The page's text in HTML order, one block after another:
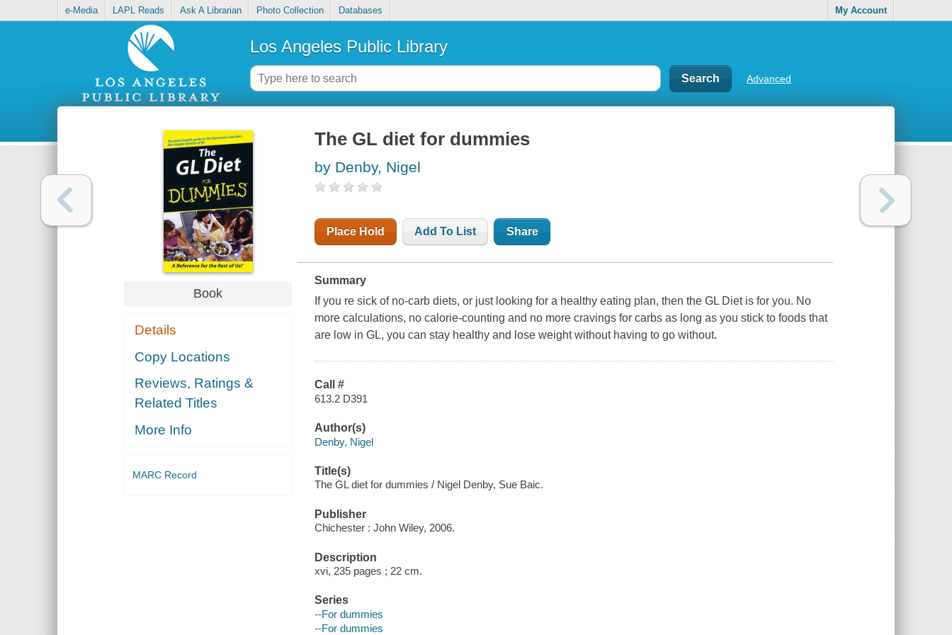
e-Media LAPL Reads Ask A Librarian Photo Collection Databases My Account
Los Angeles Public Library
Advanced
Book
Details
Copy Locations
Reviews, Ratings &
Related Titles
More Info
MARC Record
The GL diet for dummies
by Denby, Nigel
Place Hold Add To List Share
Summary
If you re sick of no-carb diets, or just looking for a healthy eating plan, then the GL Diet is for you. No
more calculations, no calorie-counting and no more cravings for carbs as long as you stick to foods that
are low in GL, you can stay healthy and lose weight without having to go without.
Call #
613.2 D391
Author(s)
Denby, Nigel
Title(s)
The GL diet for dummies / Nigel Denby, Sue Baic.
Publisher
Chichester : John Wiley, 2006.
Description
xvi, 235 pages ; 22 cm.
Series
--For dummies
--For dummies